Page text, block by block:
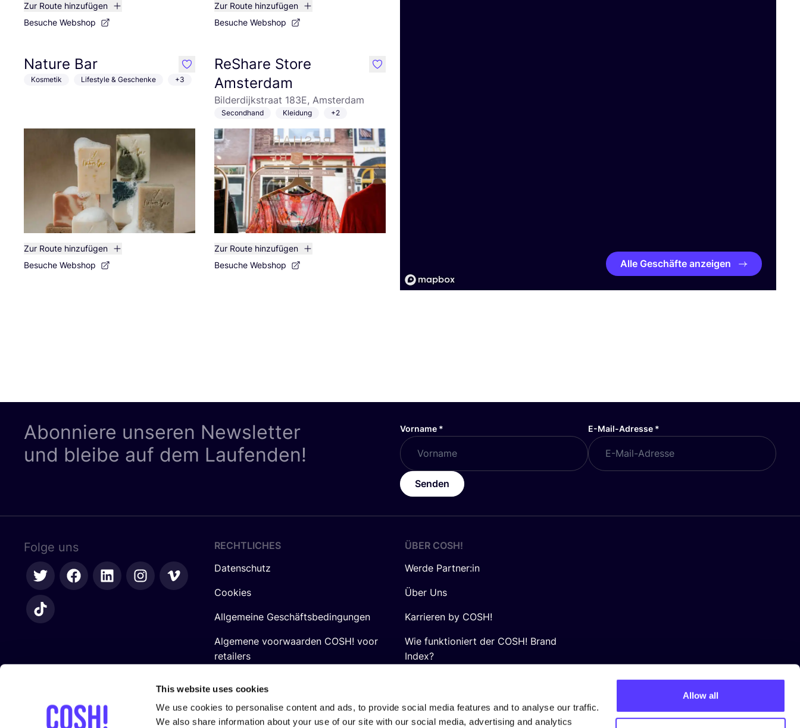
This website uses cookies
We use cookies to personalise content and ads, to provide social media features and to analyse our traffic.
We also share information about your use of our site with our social media, advertising and analytics
Allow all
Zur Route hinzufügen
Besuche Webshop
Zur Route hinzufügen
Besuche Webshop
Nature Bar
Kosmetik Lifestyle & Geschenke +3
Zur Route hinzufügen
Besuche Webshop
like
ReShare Store
Amsterdam
Bilderdijkstraat 183E, Amsterdam
Secondhand Kleidung +2
Zur Route hinzufügen
Besuche Webshop
like
Alle Geschäfte anzeigen
Abonniere unseren Newsletter
und bleibe auf dem Laufenden!
Vorname * E-Mail-Adresse *
Senden
Folge uns
RECHTLICHES
Datenschutz
Cookies
Allgemeine Geschäftsbedingungen
Algemene voorwaarden COSH! voor
retailers
ÜBER COSH!
Werde Partner:in
Über Uns
Karrieren by COSH!
Wie funktioniert der COSH! Brand
Index?